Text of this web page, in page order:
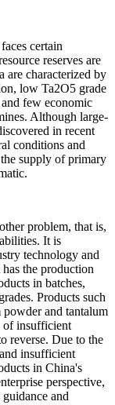
certain
reserves are
are characterized by
low Ta2O5 grade
few economic
Although large-
in recent
conditions and
supply of primary
problem, that is,
It is
technology and
the production
in batches,
Products such
and tantalum
of insufficient
reverse. Due to the
insufficient
in China's
perspective,
and